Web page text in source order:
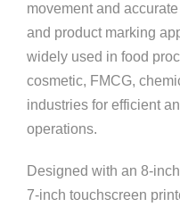
movement and
and product marking
widely used in food
cosmetic, FMCG,
industries for efficient
operations.
Designed with an 8-
7-inch touchscreen